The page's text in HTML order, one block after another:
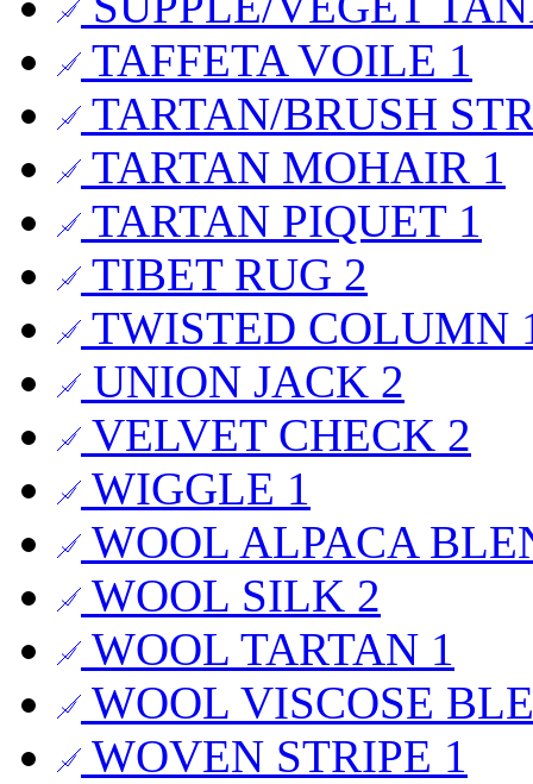
TAFFETA VOILE 1
TARTAN/BRUSH
TARTAN MOHAIR 1
TARTAN PIQUET 1
TIBET RUG 2
TWISTED COLUMN
UNION JACK 2
VELVET CHECK 2
WIGGLE 1
WOOL ALPACA
WOOL SILK 2
WOOL TARTAN 1
WOOL VISCOSE
WOVEN STRIPE 1